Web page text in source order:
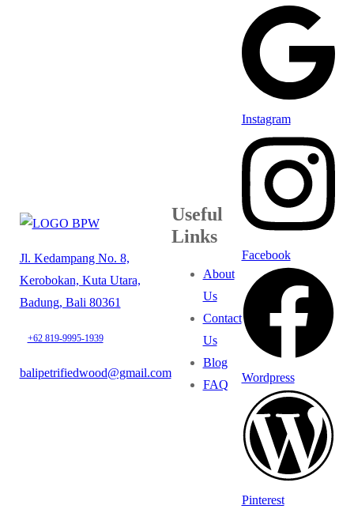
Jl. Kedampang No. 8,
Kerobokan, Kuta Utara,
Badung, Bali 80361
+62 819-9995-1939
balipetrifiedwood@gmail.com
Useful
Links
About
Us
Contact
Us
Blog
FAQ
Instagram
Facebook
Wordpress
Pinterest